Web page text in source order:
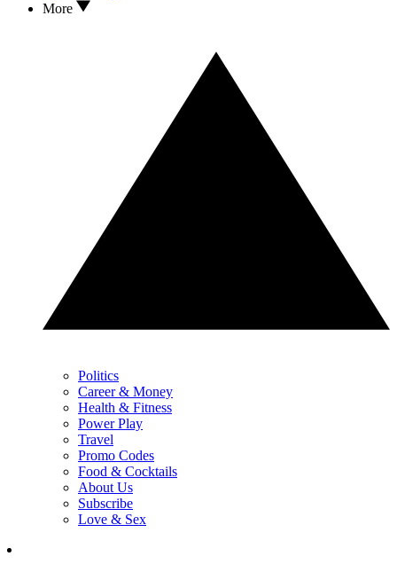
More
Politics
Career & Money
Health & Fitness
Power Play
Travel
Promo Codes
Food & Cocktails
About Us
Subscribe
Love & Sex